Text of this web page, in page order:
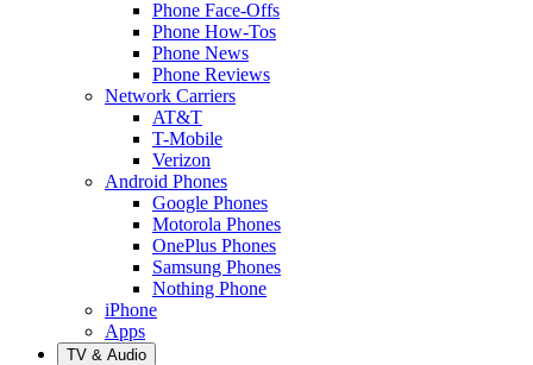
Phone Face-Offs
Phone How-Tos
Phone News
Phone Reviews
Network Carriers
AT&T
T-Mobile
Verizon
Android Phones
Google Phones
Motorola Phones
OnePlus Phones
Samsung Phones
Nothing Phone
iPhone
Apps
TV & Audio